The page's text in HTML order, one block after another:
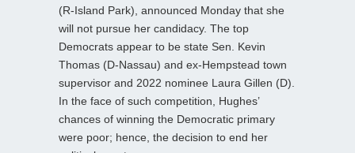
(R-Island Park), announced Monday that she
will not pursue her candidacy. The top
Democrats appear to be state Sen. Kevin
Thomas (D-Nassau) and ex-Hempstead town
supervisor and 2022 nominee Laura Gillen (D).
In the face of such competition, Hughes’
chances of winning the Democratic primary
were poor; hence, the decision to end her